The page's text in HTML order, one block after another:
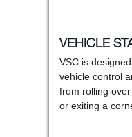
VEHICLE
VSC is
vehicle control
from rolling
or exiting a